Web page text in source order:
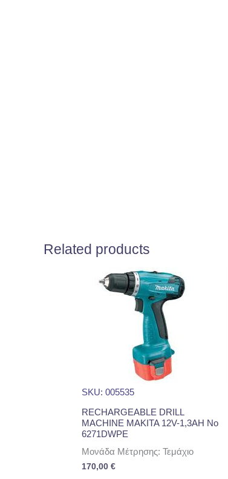
Related products
SKU: 005535
RECHARGEABLE DRILL
MACHINE MAKITA 12V-1,3AH No
6271DWPE
Μονάδα Μέτρησης: Τεμάχιο
170,00 €